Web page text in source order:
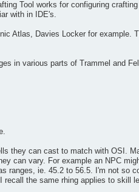
Tool works for configuring
with in IDE's.
Atlas, Davies Locker for example.
in various parts of Trammel and
they can cast to match with OSI.
can vary. For example an NPC
ranges, ie. 45.2 to 56.5. I'm not so
recall the same rhing applies to skill